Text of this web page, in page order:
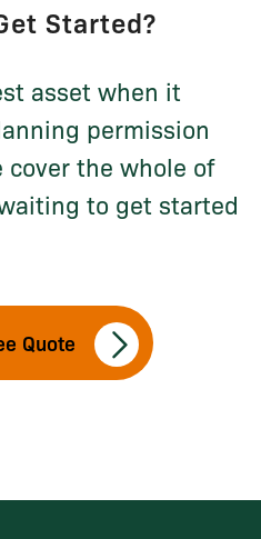
Started?
asset when it
permission
cover the whole of
to get started
Quote